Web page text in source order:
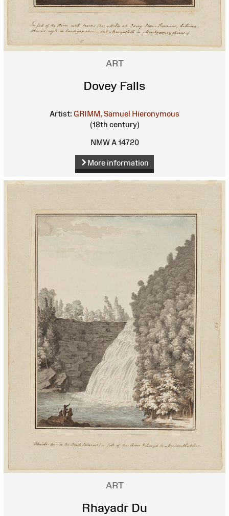
ART
Dovey Falls
Artist: GRIMM, Samuel Hieronymous
(18th century)
NMW A 14720
More information
ART
Rhayadr Du